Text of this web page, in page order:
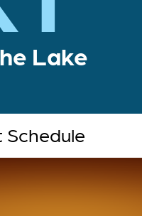
Lake
Schedule